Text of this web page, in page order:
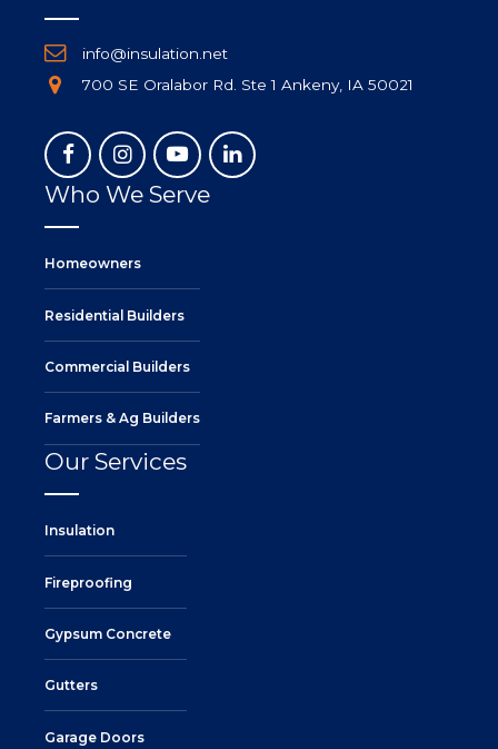
info@insulation.net
700 SE Oralabor Rd. Ste 1 Ankeny, IA 50021
Who We Serve
Homeowners
Residential Builders
Commercial Builders
Farmers & Ag Builders
Our Services
Insulation
Fireproofing
Gypsum Concrete
Gutters
Garage Doors